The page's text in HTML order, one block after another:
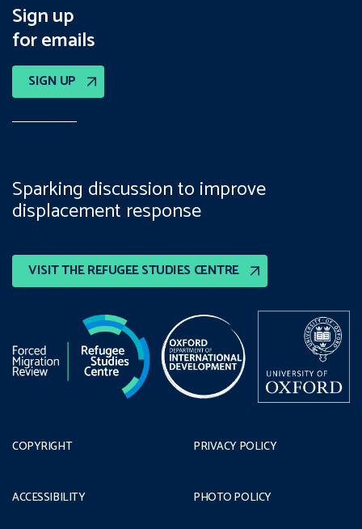
Sign up
for emails
SIGN UP
VISIT THE REFUGEE STUDIES CENTRE
Sparking discussion to improve
displacement response
COPYRIGHT
ACCESSIBILITY
PRIVACY POLICY
PHOTO POLICY